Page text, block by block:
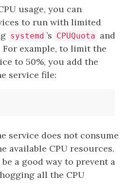
usage, you can
to run with limited
systemd ’s CPUQuota and
For example, to limit the
to 50%, you add the
service file:
service does not consume
available CPU resources.
a good way to prevent a
all the CPU